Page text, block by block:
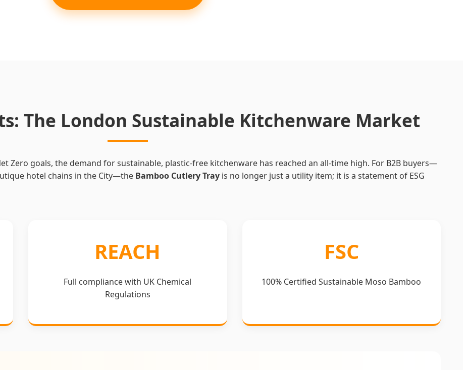
The London Sustainable Kitchenware Market
Zero goals, the demand for sustainable, plastic-free kitchenware has reached an all-time high. For B2B buyers—
hotel chains in the City—the Bamboo Cutlery Tray is no longer just a utility item; it is a statement of ESG
REACH
Full compliance with UK Chemical
Regulations
FSC
100% Certified Sustainable Moso Bamboo